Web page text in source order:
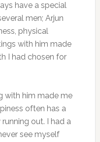
have a special
men; Arjun
physical
with him made
I had chosen for
with him made me
often has a
out. I had a
see myself